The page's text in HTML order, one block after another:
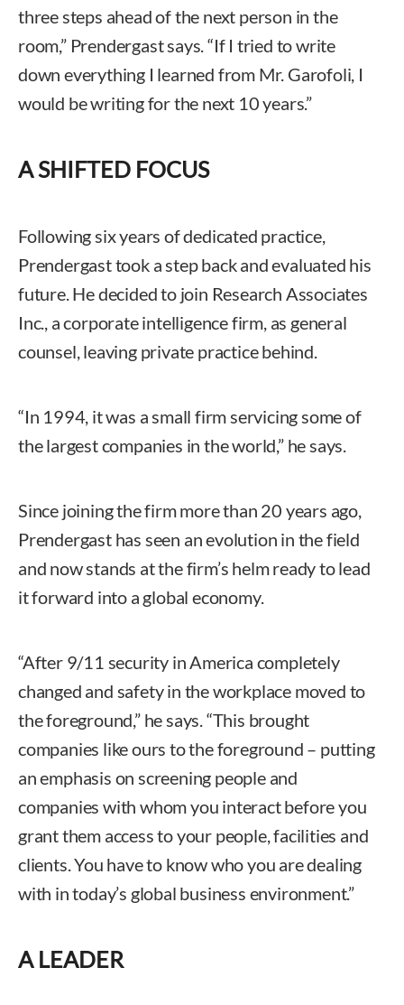
three steps ahead of the next person in the
room,” Prendergast says. “If I tried to write
down everything I learned from Mr. Garofoli, I
would be writing for the next 10 years.”
A SHIFTED FOCUS
Following six years of dedicated practice,
Prendergast took a step back and evaluated his
future. He decided to join Research Associates
Inc., a corporate intelligence firm, as general
counsel, leaving private practice behind.
“In 1994, it was a small firm servicing some of
the largest companies in the world,” he says.
Since joining the firm more than 20 years ago,
Prendergast has seen an evolution in the field
and now stands at the firm’s helm ready to lead
it forward into a global economy.
“After 9/11 security in America completely
changed and safety in the workplace moved to
the foreground,” he says. “This brought
companies like ours to the foreground – putting
an emphasis on screening people and
companies with whom you interact before you
grant them access to your people, facilities and
clients. You have to know who you are dealing
with in today’s global business environment.”
A LEADER